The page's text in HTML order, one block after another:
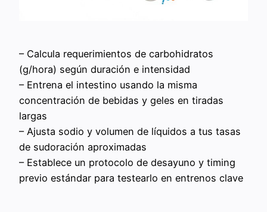
– Calcula requerimientos de carbohidratos
(g/hora) según duración e intensidad
– Entrena el intestino usando la misma
concentración de bebidas y geles en tiradas
largas
– Ajusta sodio y volumen de líquidos a tus tasas
de sudoración aproximadas
– Establece un protocolo de desayuno y timing
previo estándar para testearlo en entrenos clave